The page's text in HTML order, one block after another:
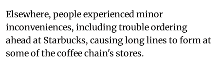
Elsewhere, people experienced minor
inconveniences, including trouble ordering
ahead at Starbucks, causing long lines to form at
some of the coffee chain's stores.